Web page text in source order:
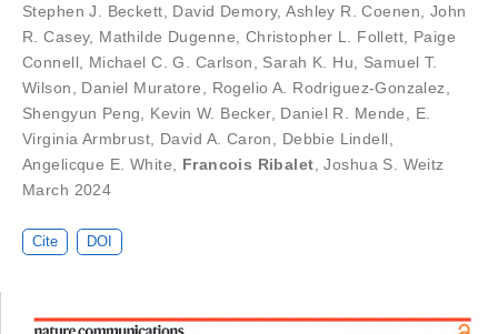
Stephen J. Beckett, David Demory,Ashley R. Coenen, John
R. Casey, Mathilde Dugenne, Christopher L. Follett, Paige
Connell, Michael C. G. Carlson, Sarah K. Hu, Samuel T.
Wilson, Daniel Muratore, Rogelio A. Rodriguez-Gonzalez,
Shengyun Peng, Kevin W. Becker, Daniel R. Mende, E.
Virginia Armbrust, David A. Caron, Debbie Lindell,
Angelicque E. White, Francois Ribalet,Joshua S. Weitz
March 2024
Cite DOI